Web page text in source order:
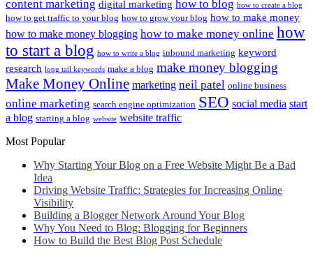
content marketing digital marketing how to blog how to create a blog
how to get traffic to your blog how to grow your blog how to make money
how to make money blogging how to make money online how
to start a blog how to write a blog inbound marketing keyword
research long tail keywords make a blog make money blogging
Make Money Online marketing neil patel online business
online marketing search engine optimization SEO social media start
a blog starting a blog website website traffic
Most Popular
Why Starting Your Blog on a Free Website Might Be a Bad
Idea
Driving Website Traffic: Strategies for Increasing Online
Visibility
Building a Blogger Network Around Your Blog
Why You Need to Blog: Blogging for Beginners
How to Build the Best Blog Post Schedule